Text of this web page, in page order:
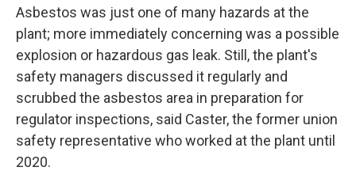
Asbestos was just one of many hazards at the
plant; more immediately concerning was a possible
explosion or hazardous gas leak. Still, the plant's
safety managers discussed it regularly and
scrubbed the asbestos area in preparation for
regulator inspections, said Caster, the former union
safety representative who worked at the plant until
2020.